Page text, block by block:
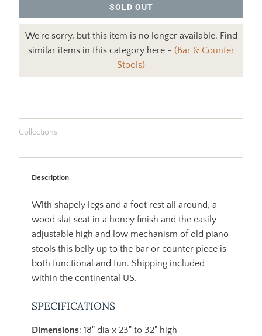
SOLD OUT
We're sorry, but this item is no longer available. Find
similar items in this category here - (Bar & Counter
Stools)
Collections:
Description
With shapely legs and a foot rest all around, a
wood slat seat in a honey finish and the easily
adjustable high and low mechanism of old piano
stools this belly up to the bar or counter piece is
both functional and fun. Shipping included
within the continental US.
SPECIFICATIONS
Dimensions: 18" dia x 23" to 32" high